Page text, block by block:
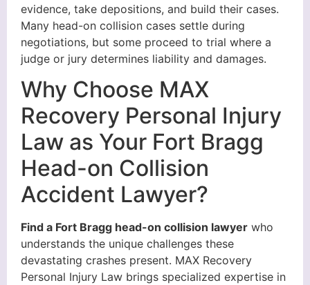
evidence, take depositions, and build their cases.
Many head-on collision cases settle during
negotiations, but some proceed to trial where a
judge or jury determines liability and damages.
Why Choose MAX
Recovery Personal Injury
Law as Your Fort Bragg
Head-on Collision
Accident Lawyer?
Find a Fort Bragg head-on collision lawyer who
understands the unique challenges these
devastating crashes present. MAX Recovery
Personal Injury Law brings specialized expertise in